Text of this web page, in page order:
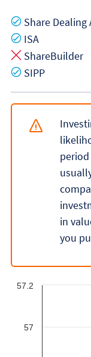
Share Dealing
ISA
No
ShareBuilder
Yes
SIPP
in
you
57
57.2